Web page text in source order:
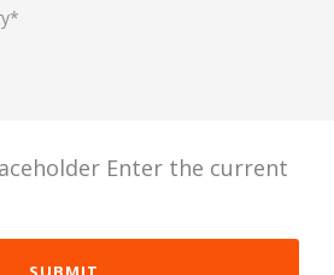
Enter the current